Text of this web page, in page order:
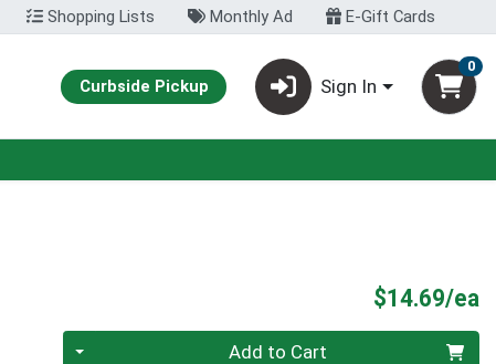
Shopping Lists Monthly Ad E-Gift Cards
Curbside Pickup Sign In
0
$14.69/ea
Quantity 0 Add to Cart